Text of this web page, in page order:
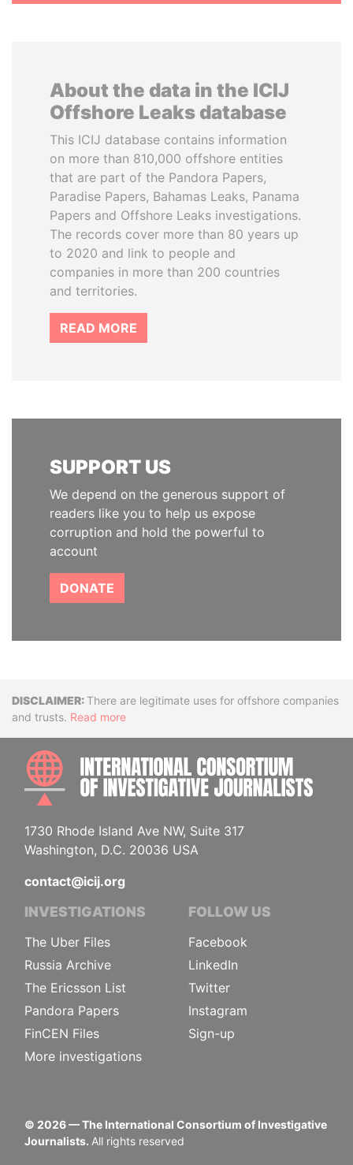
About the data in the ICIJ
Offshore Leaks database
This ICIJ database contains information
on more than 810,000 offshore entities
that are part of the Pandora Papers,
Paradise Papers, Bahamas Leaks, Panama
Papers and Offshore Leaks investigations.
The records cover more than 80 years up
to 2020 and link to people and
companies in more than 200 countries
and territories.
READ MORE
SUPPORT US
We depend on the generous support of
readers like you to help us expose
corruption and hold the powerful to
account
DONATE
DisclaimerThere are legitimate uses for offshore companies
and trusts. Read more
1730 Rhode Island Ave NW, Suite 317
Washington, D.C. 20036 USA
contact@icij.org
INVESTIGATIONS
The Uber Files
Russia Archive
The Ericsson List
Pandora Papers
FinCEN Files
More investigations
FOLLOW US
Facebook
LinkedIn
Twitter
Instagram
Sign-up
© 2026— The International Consortium of Investigative
Journalists. All rights reserved